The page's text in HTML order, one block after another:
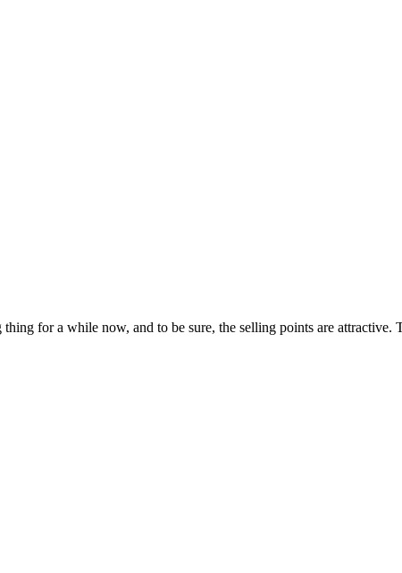
for a while now, and to be sure, the selling points are